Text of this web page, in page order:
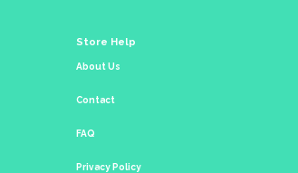
Store Help
About Us
Contact
FAQ
Privacy Policy